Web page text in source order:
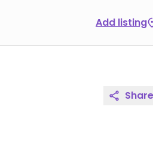
Add listing
Share